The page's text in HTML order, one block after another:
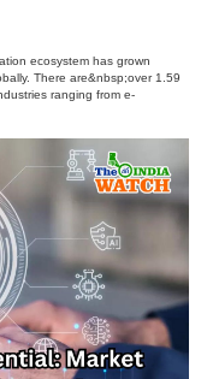
ecosystem has grown
There are&nbsp;over 1.59
ranging from e-